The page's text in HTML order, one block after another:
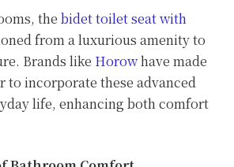
the bidet toilet seat with
from a luxurious amenity to
Brands like Horowhave made
to incorporate these advanced
life, enhancing both comfort